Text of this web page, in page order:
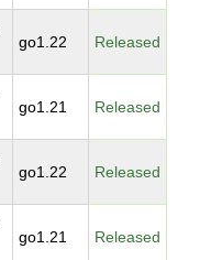
go1.22 Released
go1.21 Released
go1.22 Released
go1.21 Released